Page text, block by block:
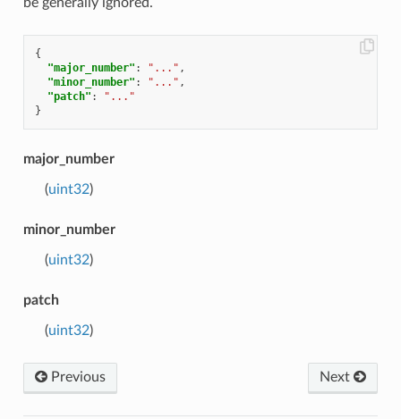
{
"major_number" : "..." ,
"minor_number" : "..." ,
"patch" :
"..."
}
major_number
(uint32)
minor_number
(uint32)
patch
(uint32)
Next
Previous